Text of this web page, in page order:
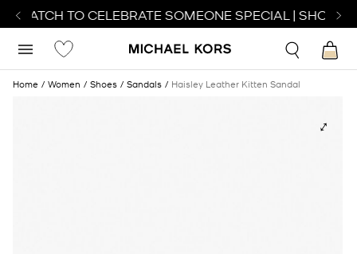
WATCH TO CELEBRATE SOMEONE SPECIAL | SHOP
Home Women Shoes Sandals Haisley Leather Kitten Sandal